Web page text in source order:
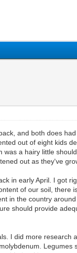
and both does
out of eight kids
was a hairy little
out as they've
in early April. I got
of our soil, there
in the country around
should provide
I did more research
Legumes